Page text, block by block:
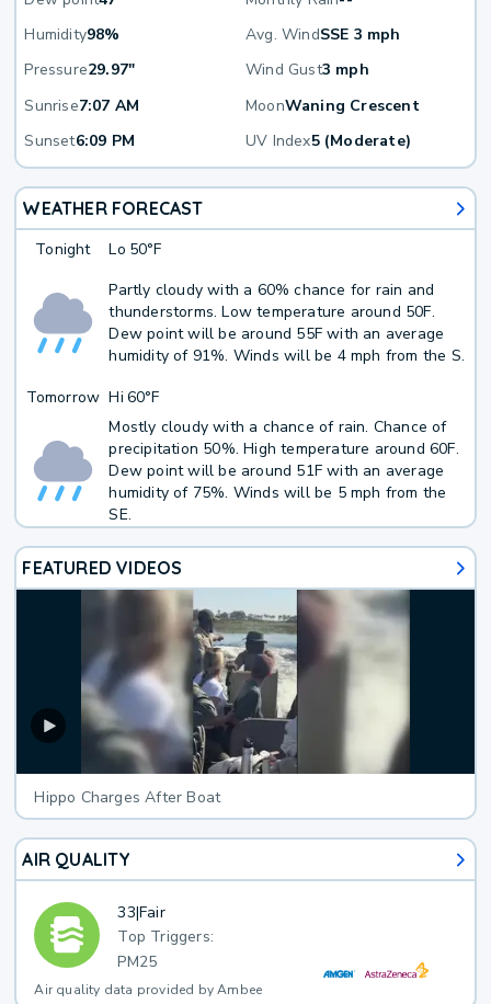
Humidity98% Avg. WindSSE 3 mph
Pressure29.97" Wind Gust3 mph
Sunrise7:07 AM MoonWaning Crescent
Sunset6:09 PM UV Index5 (Moderate)
WEATHER FORECAST
Tonight Lo 50°F
Partly cloudy with a 60% chance for rain and
thunderstorms. Low temperature around 50F.
Dew point will be around 55F with an average
humidity of 91%. Winds will be 4 mph from the S.
Tomorrow Hi 60°F
Mostly cloudy with a chance of rain. Chance of
precipitation 50%. High temperature around 60F.
Dew point will be around 51F with an average
humidity of 75%. Winds will be 5 mph from the
SE.
FEATURED VIDEOS
Hippo Charges After Boat
AIR QUALITY
33|Fair
Top Triggers:
PM25
Air quality data provided by Ambee